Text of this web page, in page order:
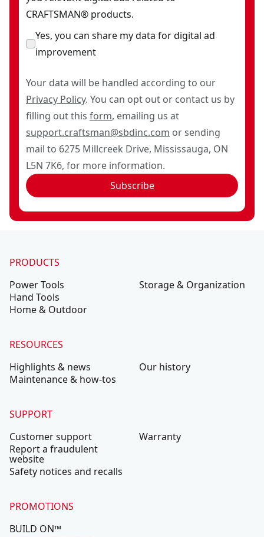
CRAFTSMAN® products.
Yes, you can share my data for digital ad
improvement
Your data will be handled according to our
Privacy Policy. You can opt out or contact us by
filling out this form, emailing us at
support.craftsman@sbdinc.com or sending
mail to 6275 Millcreek Drive, Mississauga, ON
L5N 7K6, for more information.
Subscribe
PRODUCTS
Power Tools
Hand Tools
Home & Outdoor
Storage & Organization
RESOURCES
Highlights & news
Maintenance & how-tos
Our history
SUPPORT
Customer support
Report a fraudulent
website
Safety notices and recalls
Warranty
PROMOTIONS
BUILD ON™